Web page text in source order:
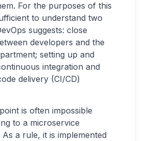
For the purposes of this
to understand two
suggests: close
developers and the
setting up and
integration and
delivery (CI/CD)
is often impossible
to a microservice
a rule, it is implemented